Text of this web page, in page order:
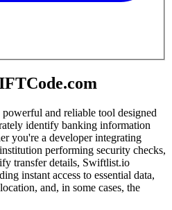
and reliable tool designed
identify banking information
you're a developer integrating
performing security checks,
transfer details, Swiftlist.io
instant access to essential data,
and, in some cases, the